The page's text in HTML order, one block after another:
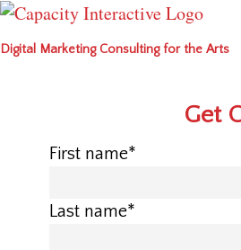
Digital Marketing Consulting for the Arts
Get
First name*
Last name*